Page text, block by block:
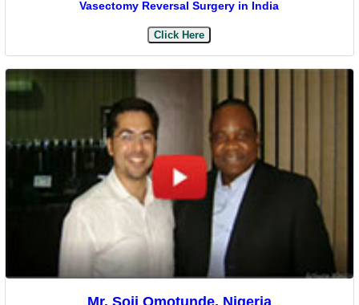
Vasectomy Reversal Surgery in India
Click Here
Mr. Soji Omotunde, Nigeria